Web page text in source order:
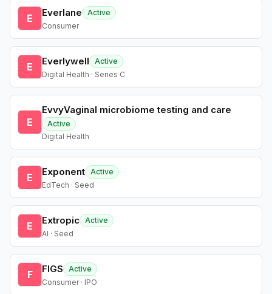
E Everlane
Active
Consumer
E Everlywell
Active
Digital Health · Series C
E
EvvyVaginal microbiome testing and care
Active
Digital Health
E Exponent Active
EdTech · Seed
E Extropic Active
AI · Seed
F FIGS
Active
Consumer · IPO